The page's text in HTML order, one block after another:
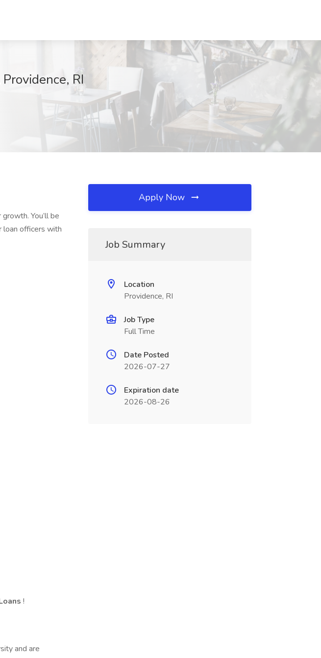
RI
You’ll be
loan officers with
!
and are
Apply Now
Job Summary
Location
Providence, RI
Job Type
Full Time
Date Posted
2026-07-27
Expiration date
2026-08-26